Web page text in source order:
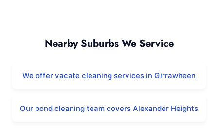
Nearby Suburbs We Service
We offer vacate cleaning services in Girrawheen
Our bond cleaning team covers Alexander Heights